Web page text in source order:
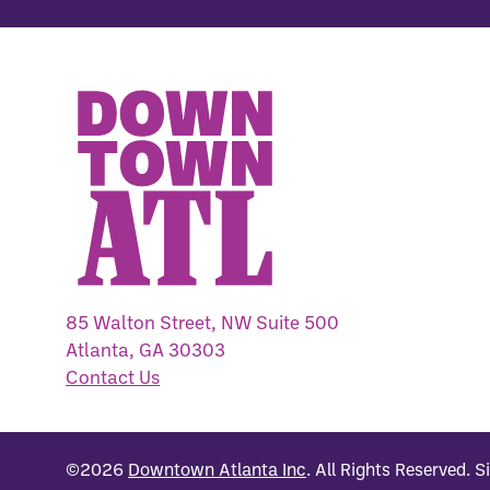
85 Walton Street, NW Suite 500
Atlanta, GA 30303
Contact Us
©2026 Downtown Atlanta Inc. All Rights Reserved.